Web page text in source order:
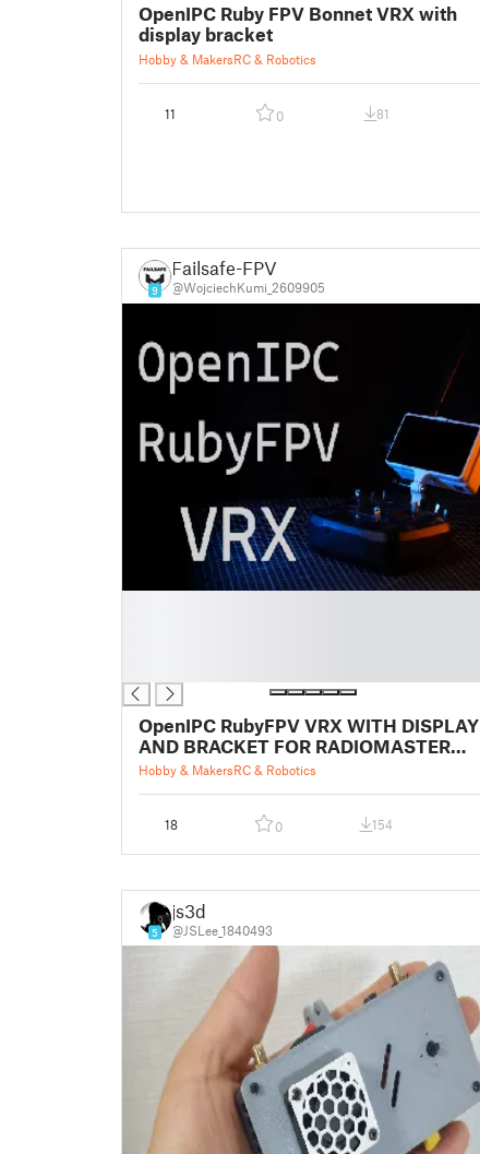
OpenIPC Ruby FPV Bonnet VRX with
display bracket
Hobby & MakersRC & Robotics
11 0 81
9
Failsafe-FPV
@WojciechKumi_2609905
OpenIPC RubyFPV VRX WITH DISPLAY
AND BRACKET FOR RADIOMASTER
BOXER
Hobby & MakersRC & Robotics
18 0 154
5
js3d
@JSLee_1840493